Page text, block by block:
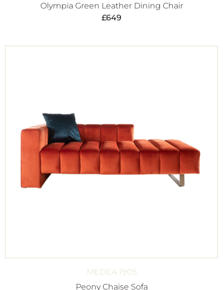
Olympia Green Leather Dining Chair
£649
MEDEA 1905
Peony Chaise Sofa